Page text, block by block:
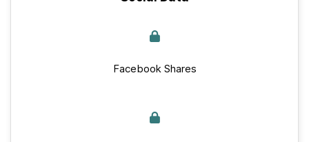
Facebook Shares